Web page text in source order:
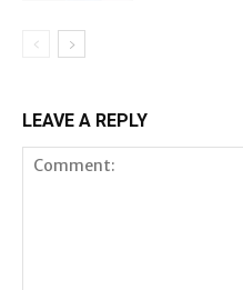
LEAVE A REPLY